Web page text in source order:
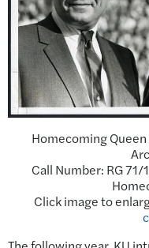
Homecoming
Call Number: RG
Click image to